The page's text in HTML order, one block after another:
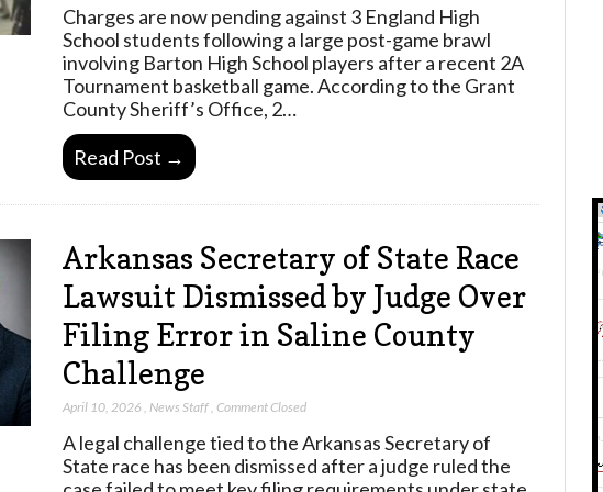
Charges are now pending against 3 England High
School students following a large post-game brawl
involving Barton High School players after a recent 2A
Tournament basketball game. According to the Grant
County Sheriff’s Office, 2…
Read Post →
Arkansas Secretary of State Race
Lawsuit Dismissed by Judge Over
Filing Error in Saline County
Challenge
April 10, 2026 News Staff, Comment Closed
A legal challenge tied to the Arkansas Secretary of
State race has been dismissed after a judge ruled the